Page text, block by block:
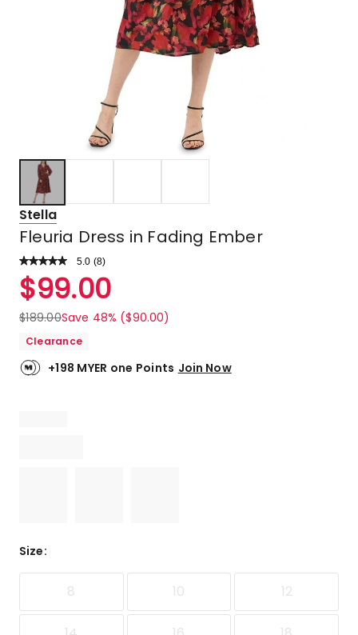
Stella
Fleuria Dress in Fading Ember
5.0 Read
Review.
Same
link.
(8)
Rated
5.0
out
of
stars.
8
$99.00
$189.00Save 48% ($90.00)
Clearance
+198 MYER one Points Join Now
Size:
8 10 12